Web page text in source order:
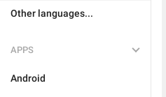
Other languages...
APPS
Android